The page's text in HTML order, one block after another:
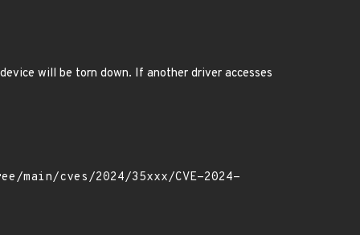
will be torn down. If another driver accesses